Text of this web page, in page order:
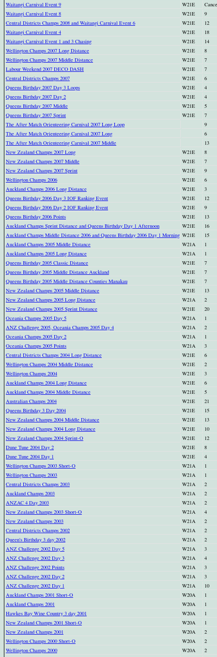
Waitangi Carnival Event 9
W21E
Waitangi Carnival Event 8
W21E
9
Central Districts Champs 2008 and Waitangi Carnival Event 6
W21E
12
Waitangi Carnival Event 4
W21E
18
Waitangi Carnival Event 1 and 3 Chasing
W21E
14
Wellington Champs 2007 Long Distance
W21E
8
Wellington Champs 2007 Middle Distance
W21E
7
Labour Weekend 2007 DECO DASH
W21E
7
Central Districts Champs 2007
W21E
6
Queens Birthday 2007 Day 3 Loops
W21E
4
Queens Birthday 2007 Day 2
W21E
4
Queens Birthday 2007 Middle
W21E
5
Queens Birthday 2007 Sprint
W21E
7
The After Match Orienteering Carnival 2007 Long Loop
9
The After Match Orienteering Carnival 2007 Long
6
The After Match Orienteering Carnival 2007 Middle
13
New Zealand Champs 2007 Long
W21E
8
New Zealand Champs 2007 Middle
W21E
7
New Zealand Champs 2007 Sprint
W21E
9
Wellington Champs 2006
W21E
6
Auckland Champs 2006 Long Distance
W21E
3
Queens Birthday 2006 Day 3 IOF Ranking Event
W21E
12
Queens Birthday 2006 Day 2 IOF Ranking Event
W21E
9
Queens Birthday 2006 Points
W21E
13
Auckland Champs Sprint Distance and Queens Birthday Day 1 Afternoon
W21E
16
Auckland Champs Middle Distance 2006 and Queens Birthday 2006 Day 1 Morning W21E
15
Auckland Champs 2005 Middle Distance
W21A
1
Auckland Champs 2005 Long Distance
W21A
1
Queens Birthday 2005 Classic Distance
W21E
7
Queens Birthday 2005 Middle Distance Auckland
W21E
7
Queens Birthday 2005 Middle Distance Counties Manakau
W21E
7
New Zealand Champs 2005 Middle Distance
W21E
13
New Zealand Champs 2005 Long Distance
W21A
2
New Zealand Champs 2005 Sprint Distance
W21E
20
Oceania Champs 2005 Day 5
W21A
1
ANZ Challenge 2005, Oceania Champs 2005 Day 4
W21A
2
Oceania Champs 2005 Day 2
W21A
1
Oceania Champs 2005 Points
W21A
3
Central Districts Champs 2004 Long Distance
W21E
6
Wellington Champs 2004 Middle Distance
W21E
2
Wellington Champs 2004
W21E
3
Auckland Champs 2004 Long Distance
W21E
6
Auckland Champs 2004 Middle Distance
W21E
5
Australian Champs 2004
W21E
21
Queens Birthday 3 Day 2004
W21E
15
New Zealand Champs 2004 Middle Distance
W21E
13
New Zealand Champs 2004 Long Distance
W21E
10
New Zealand Champs 2004 Sprint-O
W21E
12
Dune Tune 2004 Day 2
W21E
8
Dune Tune 2004 Day 1
W21E
4
Wellington Champs 2003 Short-O
W21A
1
Wellington Champs 2003
W21A
1
Central Districts Champs 2003
W21A
2
Auckland Champs 2003
W21A
2
ANZAC 4 Day 2003
W21A
2
New Zealand Champs 2003 Short-O
W21A
4
New Zealand Champs 2003
W21A
2
Central Districts Champs 2002
W21A
2
Queen's Birthday 3 day 2002
W21A
2
ANZ Challenge 2002 Day 5
W21A
3
ANZ Challenge 2002 Day 3
W21A
4
ANZ Challenge 2002 Points
W21A
3
ANZ Challenge 2002 Day 2
W21A
3
ANZ Challenge 2002 Day 1
W21A
10
Auckland Champs 2001 Short-O
W20A
1
Auckland Champs 2001
W20A
1
Hawkes Bay Wine Country 3 day 2001
W20A
1
New Zealand Champs 2001 Short-O
W20A
1
New Zealand Champs 2001
W20A
2
Wellington Champs 2000 Short-O
W20A
2
Wellington Champs 2000
W20A
2